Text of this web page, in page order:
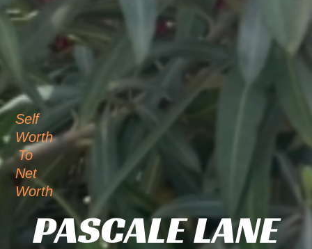
Self
Worth
To
Net
Worth
PASCALE LANE